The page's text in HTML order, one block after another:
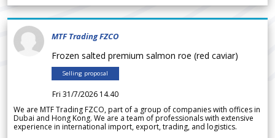
MTF Trading FZCO
Frozen salted premium salmon roe (red caviar)
Selling proposal
Fri 31/7/2026 14.40
We are MTF Trading FZCO, part of a group of companies with offices in
Dubai and Hong Kong. We are a team of professionals with extensive
experience in international import, export, trading, and logistics.